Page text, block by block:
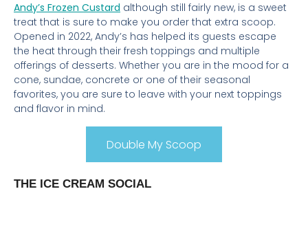
Andy’s Frozen Custard although still fairly new, is a sweet
treat that is sure to make you order that extra scoop.
Opened in 2022, Andy’s has helped its guests escape
the heat through their fresh toppings and multiple
offerings of desserts. Whether you are in the mood for a
cone, sundae, concrete or one of their seasonal
favorites, you are sure to leave with your next toppings
and flavor in mind.
Double My Scoop
THE ICE CREAM SOCIAL